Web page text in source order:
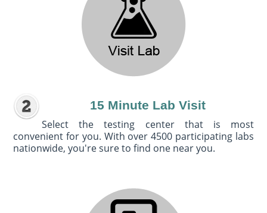
15 Minute Lab Visit
Select the testing center that is most
convenient for you. With over 4500 participating labs
nationwide, you're sure to find one near you.